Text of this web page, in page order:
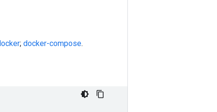
; docker-compose.